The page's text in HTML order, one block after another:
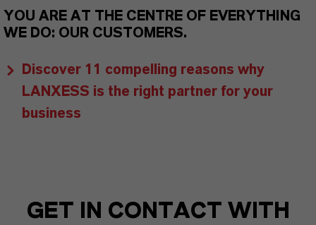
YOU ARE AT THE CENTRE OF EVERYTHING
WE DO: OUR CUSTOMERS.
Discover 11 compelling reasons why
LANXESS is the right partner for your
business
GET IN CONTACT WITH